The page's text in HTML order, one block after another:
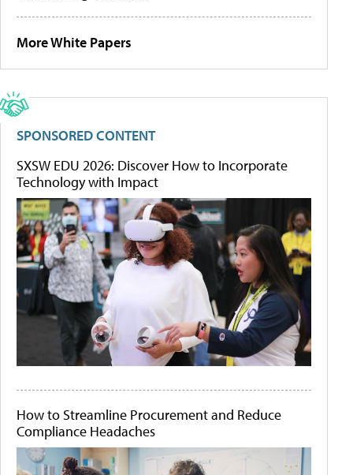
More White Papers
SPONSORED CONTENT
SXSW EDU 2026: Discover How to Incorporate
Technology with Impact
How to Streamline Procurement and Reduce
Compliance Headaches